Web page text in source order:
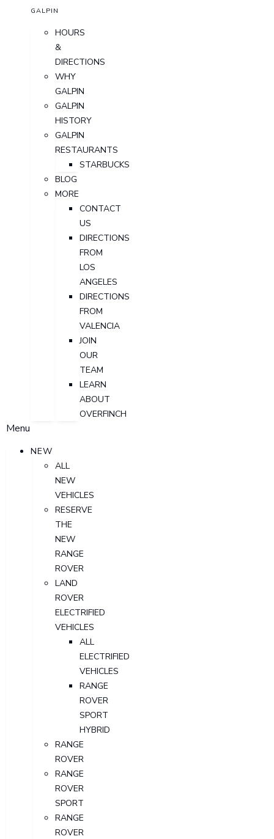
GALPIN
HOURS
&
DIRECTIONS
WHY
GALPIN
GALPIN
HISTORY
GALPIN
RESTAURANTS
STARBUCKS
BLOG
MORE
CONTACT
US
DIRECTIONS
FROM
LOS
ANGELES
DIRECTIONS
FROM
VALENCIA
JOIN
OUR
TEAM
LEARN
ABOUT
OVERFINCH
Menu
NEW
ALL
NEW
VEHICLES
RESERVE
THE
NEW
RANGE
ROVER
LAND
ROVER
ELECTRIFIED
VEHICLES
ALL
ELECTRIFIED
VEHICLES
RANGE
ROVER
SPORT
HYBRID
RANGE
ROVER
RANGE
ROVER
SPORT
RANGE
ROVER